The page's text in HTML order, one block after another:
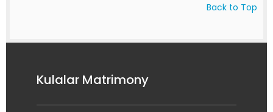
Back to Top
Kulalar Matrimony